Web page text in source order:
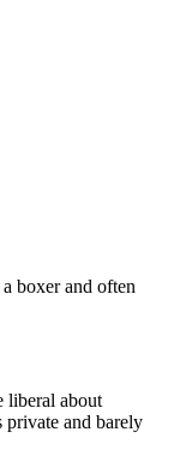
boxer and often
liberal about
and barely